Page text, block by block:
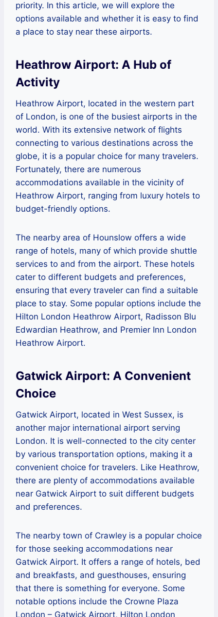
priority. In this article, we will explore the
options available and whether it is easy to find
a place to stay near these airports.
Heathrow Airport: A Hub of
Activity
Heathrow Airport, located in the western part
of London, is one of the busiest airports in the
world. With its extensive network of flights
connecting to various destinations across the
globe, it is a popular choice for many travelers.
Fortunately, there are numerous
accommodations available in the vicinity of
Heathrow Airport, ranging from luxury hotels to
budget-friendly options.
The nearby area of Hounslow offers a wide
range of hotels, many of which provide shuttle
services to and from the airport. These hotels
cater to different budgets and preferences,
ensuring that every traveler can find a suitable
place to stay. Some popular options include the
Hilton London Heathrow Airport, Radisson Blu
Edwardian Heathrow, and Premier Inn London
Heathrow Airport.
Gatwick Airport: A Convenient
Choice
Gatwick Airport, located in West Sussex, is
another major international airport serving
London. It is well-connected to the city center
by various transportation options, making it a
convenient choice for travelers. Like Heathrow,
there are plenty of accommodations available
near Gatwick Airport to suit different budgets
and preferences.
The nearby town of Crawley is a popular choice
for those seeking accommodations near
Gatwick Airport. It offers a range of hotels, bed
and breakfasts, and guesthouses, ensuring
that there is something for everyone. Some
notable options include the Crowne Plaza
London – Gatwick Airport, Hilton London